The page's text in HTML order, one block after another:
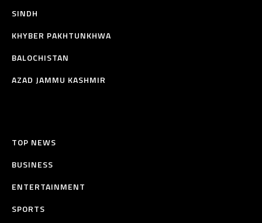
SINDH
KHYBER PAKHTUNKHWA
BALOCHISTAN
AZAD JAMMU KASHMIR
TOP NEWS
BUSINESS
ENTERTAINMENT
SPORTS